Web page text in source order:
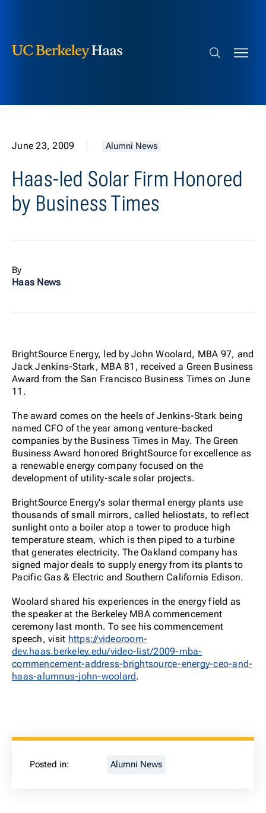
Search bar
June 23, 2009 Alumni News
Haas-led Solar Firm Honored
by Business Times
By
Haas News
BrightSource Energy, led by John Woolard, MBA 97, and
Jack Jenkins-Stark, MBA 81, received a Green Business
Award from the San Francisco Business Times on June
11.
The award comes on the heels of Jenkins-Stark being
named CFO of the year among venture-backed
companies by the Business Times in May. The Green
Business Award honored BrightSource for excellence as
a renewable energy company focused on the
development of utility-scale solar projects.
BrightSource Energy's solar thermal energy plants use
thousands of small mirrors, called heliostats, to reflect
sunlight onto a boiler atop a tower to produce high
temperature steam, which is then piped to a turbine
that generates electricity. The Oakland company has
signed major deals to supply energy from its plants to
Pacific Gas & Electric and Southern California Edison.
Woolard shared his experiences in the energy field as
the speaker at the Berkeley MBA commencement
ceremony last month. To see his commencement
speech, visit https://videoroom-
dev.haas.berkeley.edu/video-list/2009-mba-
commencement-address-brightsource-energy-ceo-and-
haas-alumnus-john-woolard.
Posted in: Alumni News